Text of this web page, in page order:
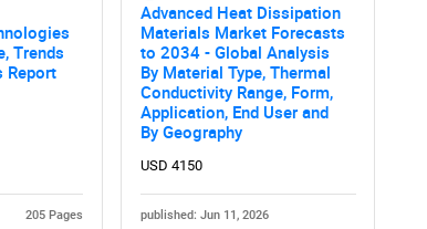
Trends
Report
205 Pages
Advanced Heat Dissipation
Materials Market Forecasts
to 2034 - Global Analysis
By Material Type, Thermal
Conductivity Range, Form,
Application, End User and
By Geography
USD 4150
published: Jun 11, 2026